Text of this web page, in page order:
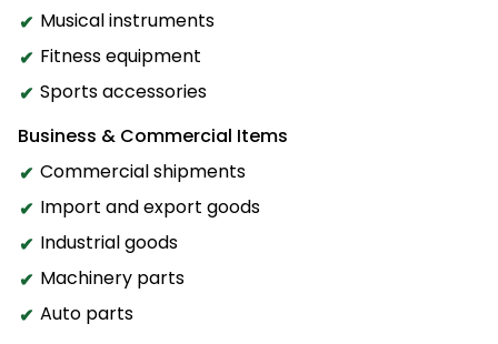
Musical instruments
Fitness equipment
Sports accessories
Business & Commercial Items
Commercial shipments
Import and export goods
Industrial goods
Machinery parts
Auto parts